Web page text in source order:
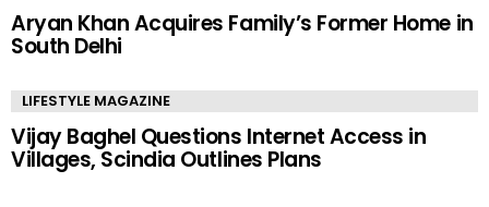
Aryan Khan Acquires Family’s Former Home in
South Delhi
LIFESTYLE MAGAZINE
Vijay Baghel Questions Internet Access in
Villages, Scindia Outlines Plans